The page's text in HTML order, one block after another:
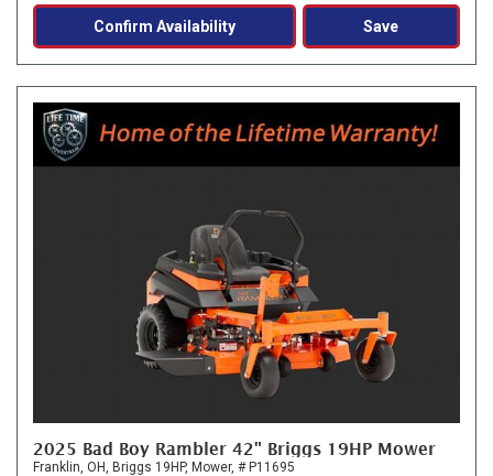
Confirm Availability Save
2025 Bad Boy Rambler 42" Briggs 19HP Mower
Franklin, OH, Briggs 19HP, Mower, # P11695